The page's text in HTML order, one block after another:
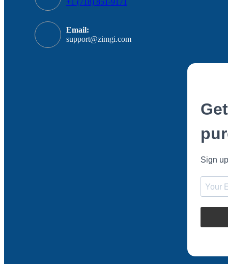
+1 (718) 851-9171
Email:
support@zimgi.com
Sign